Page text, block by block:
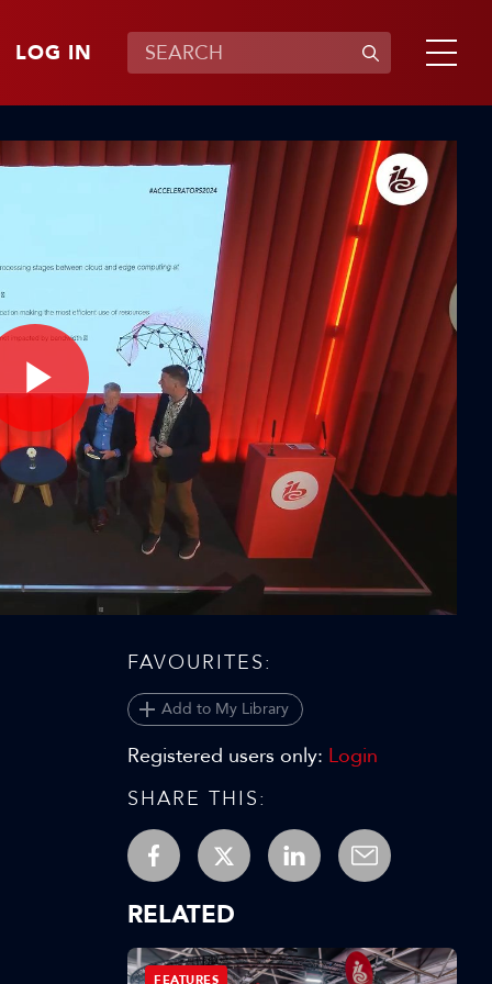
LOG IN
Play
Video
FAVOURITES:
Add to My Library
Registered users only: Login
SHARE THIS:
RELATED
FEATURES